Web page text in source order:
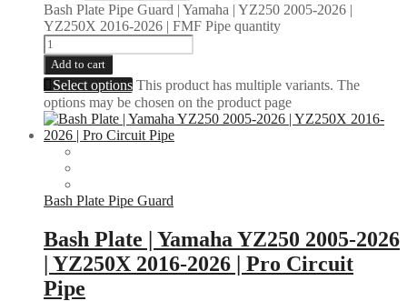
Bash Plate Pipe Guard | Yamaha | YZ250 2005-2026 |
YZ250X 2016-2026 | FMF Pipe quantity
Add to cart
Select options This product has multiple variants. The
options may be chosen on the product page
Bash Plate Pipe Guard
Bash Plate | Yamaha YZ250 2005-2026
| YZ250X 2016-2026 | Pro Circuit
Pipe